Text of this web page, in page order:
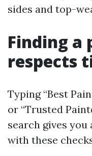
sides and top-
Finding a
respects
Typing “Best
or “Trusted
search gives
with these